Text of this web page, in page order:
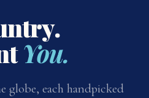
You.
globe, each handpicked